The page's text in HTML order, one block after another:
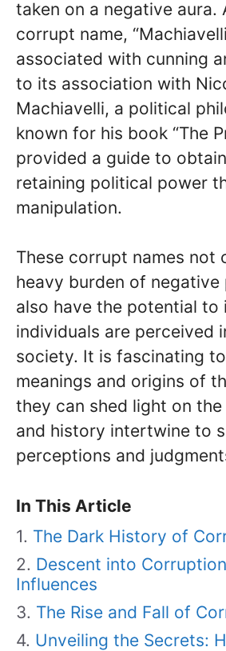
taken on a negative aura.
corrupt name,
associated with cunning
to its association with
Machiavelli, a political
known for his book “The
provided a guide to
retaining political power
manipulation.
These corrupt names not
heavy burden of
also have the potential to
individuals are perceived
society. It is fascinating
meanings and origins of
they can shed light on
and history intertwine to
perceptions and
In This Article
The Dark History of
Descent into
Influences
The Rise and Fall of
Unveiling the Secrets: